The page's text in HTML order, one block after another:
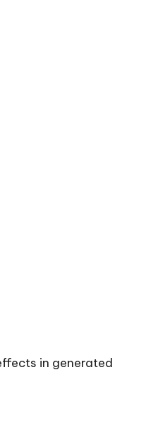
in generated